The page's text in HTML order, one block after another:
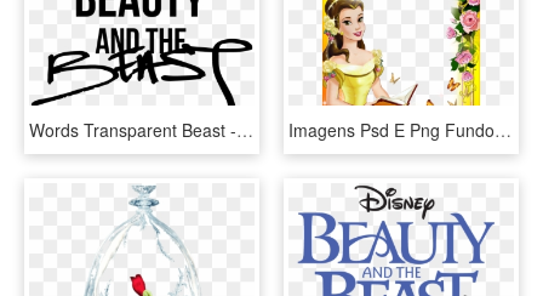
Words Transparent Beast - Shes Beauty And The Beast, HD Png Download Imagens Psd E Png Fundo Transparente Grátis Para Programas - Beauty And The Beast Frame Png, Png Download